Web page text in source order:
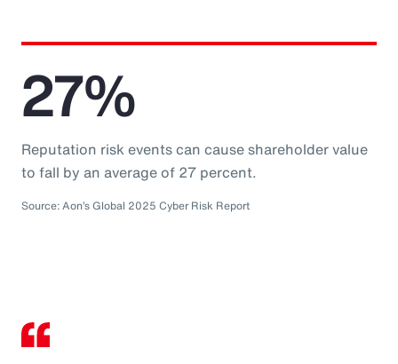
27%
Reputation risk events can cause shareholder value
to fall by an average of 27 percent.
Source: Aon’s Global 2025 Cyber Risk Report